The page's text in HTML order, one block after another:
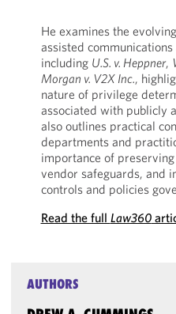
He examines the
assisted
including U.S. v. Heppner,
Morgan v. V2X Inc.,
nature of privilege
associated with publicly
also outlines practical
departments and
importance of
vendor safeguards, and
controls and policies
Read the full Law360
AUTHORS